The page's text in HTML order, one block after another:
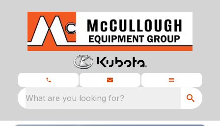
What are you looking for?